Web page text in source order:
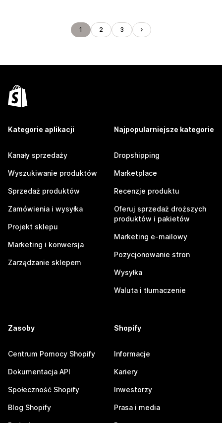
1 2 3
Kategorie aplikacji
Kanały sprzedaży
Wyszukiwanie produktów
Sprzedaż produktów
Zamówienia i wysyłka
Projekt sklepu
Marketing i konwersja
Zarządzanie sklepem
Najpopularniejsze kategorie
Dropshipping
Marketplace
Recenzje produktu
Oferuj sprzedaż droższych
produktów i pakietów
Marketing e-mailowy
Pozycjonowanie stron
Wysyłka
Waluta i tłumaczenie
Zasoby
Centrum Pomocy Shopify
Dokumentacja API
Społeczność Shopify
Blog Shopify
Shopify
Informacje
Kariery
Inwestorzy
Prasa i media